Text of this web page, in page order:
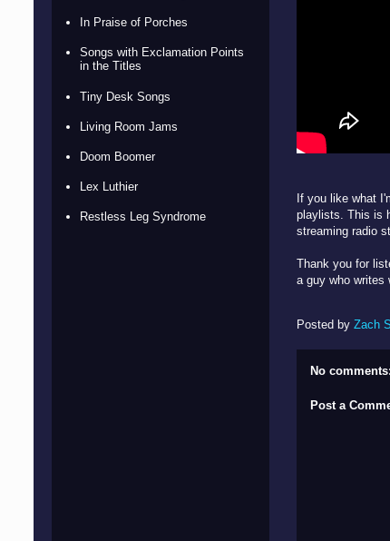
If you like what
playlists. This is
streaming radio
Thank you for
a guy who writes
Posted by Zach
No comments:
Post a
In Praise of Porches
Songs with Exclamation Points
in the Titles
Tiny Desk Songs
Living Room Jams
Doom Boomer
Lex Luthier
Restless Leg Syndrome